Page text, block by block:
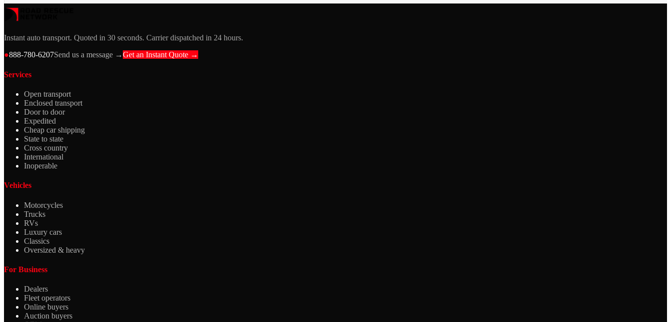
Instant auto transport. Quoted in 30 seconds. Carrier dispatched in 24 hours.
●888-780-6207Send us a message →Get an Instant Quote →
Services
Open transport
Enclosed transport
Door to door
Expedited
Cheap car shipping
State to state
Cross country
International
Inoperable
Vehicles
Motorcycles
Trucks
RVs
Luxury cars
Classics
Oversized & heavy
For Business
Dealers
Fleet operators
Online buyers
Auction buyers